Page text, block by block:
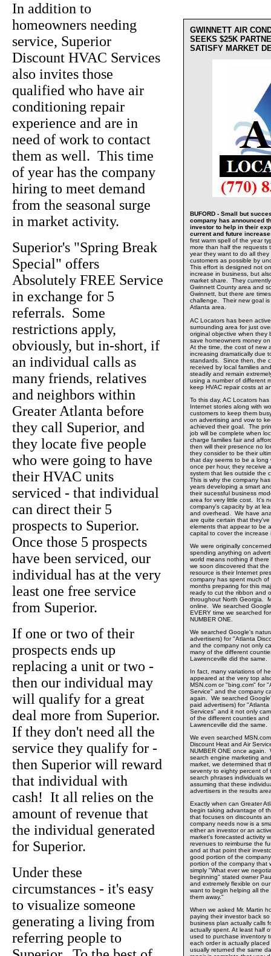
GWINNETT AIR
SEEKS $25K
SATISFY MARKET
BUFORD - Small but
company has announced
investor to help in their
current and future
first warm spell of the year
more than half the requests
year they want to do all
customers as possible by
This effort is designed not
increase in business, but
market share. They
Gwinnett County area and
Gwinnett, but there are
challenge. Their new goal
Atlanta area.
AC Locators has been
surrounding area for just
original objective when they
save homeowners money
At the time, the cost of new
increasing dramatically due
standards. Since then, the
received by local families
steadily and remain
using a number of different
keep HVAC repair costs at
To this day, AC Locators
Internet stories along with
customers to keep them
on advertising and vow to
achieved their goal. The
job will be complete when
charge families fair and
then will their presence no
they consider to be their
that day seems to be a
once per hour, they receive
system that lies outside the
This is why the company
years developing a smart
their sucessful business
area for very little cost. It's
company's capacity by at
and overhead. We have
are quite certain that
elements that appear to be
capital to cover the increase
We were originally
spending anything on
world means nothing if
we soon discovered that
resource is their Internet
company has spent much
months preparing for this
ready to cut the ribbon and
throughout North Georgia.
online. We searched
EVERY time we searched
NUMBER ONE.
We searched Google's
advertisers) for "Atlanta
and the company not only
many of the different
Lawrenceville did the same.
In fact, many variations of
appeared at the very top
MSN.com or "bing.com" for
Service" and the company
again. We searched
paid advertisers) for
Services" and it not only
of the different counties and
Lawrenceville did the same.
We even searched
Discount Heat and Air
NUMBER ONE once again.
search engine marketing
market, we determined that
seventy to eighty percent of
search phrases individuals
assuming that these
advertisers in the results
Exactly when can Greater
begin taking advantage of
that focuses on discounts
company needs now is a
either an investor or an
market's forecasted activity
revenues to reimburse the
and at that point their
good portion of the
portion of the company that
simply "What ever we
beginning" stated owner
and extremely flexible on
want to begin helping all
them away."
When we asked Mr. Martin
paying their investor back
business plan actually calls
actually spent. At least half
used to purchase inventory
each order is actually
usually returned the same
In addition to
homeowners needing
service, Superior
Discount HVAC Services
also invites those
qualified who have air
conditioning repair
experience and are in
need of work to contact
them as well. This time
of year has the company
hiring to meet demand
from the seasonal surge
in market activity.
Superior's "Spring Break
Special" offers
Absolutely FREE Service
in exchange for 5
referrals. Some
restrictions apply,
obviously, but in-short, if
an individual calls as
many friends, relatives
and neighbors within
Greater Atlanta before
they call Superior, and
they locate five people
who were going to have
their HVAC units
serviced - that individual
can direct their 5
prospects to Superior.
Once those 5 prospects
have been serviced, our
individual has at the very
least one free service
from Superior.
If one or two of their
prospects ends up
replacing a unit or two -
then our individual may
will qualify for a great
deal more from Superior.
If they don't need all the
service they qualify for -
then Superior will reward
that individual with
cash! It all relies on the
amount of revenue that
the individual generated
for Superior.
Under these
circumstances - it's easy
to visualize someone
generating a living from
referring people to